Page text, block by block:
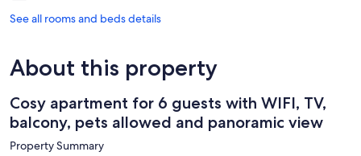
See all rooms and beds details
About this property
Cosy apartment for 6 guests with WIFI, TV,
balcony, pets allowed and panoramic view
Property Summary